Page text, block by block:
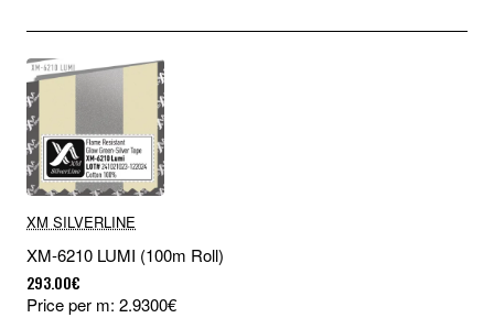
XM SILVERLINE
XM-6210 LUMI (100m Roll)
293.00€
Price per m: 2.9300€